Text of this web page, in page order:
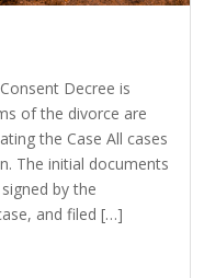
Decree is
of the divorce are
the Case All cases
The initial documents
by the
and filed […]